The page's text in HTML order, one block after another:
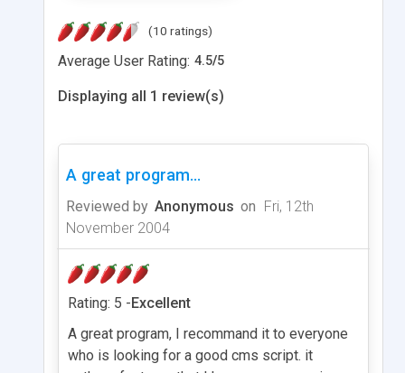
(10 ratings)
Average User Rating: 4.5/5
Displaying all 1 review(s)
A great program...
Reviewed by Anonymous on Fri, 12th
November 2004
Rating: 5 -Excellent
A great program, I recommand it to everyone
who is looking for a good cms script. it